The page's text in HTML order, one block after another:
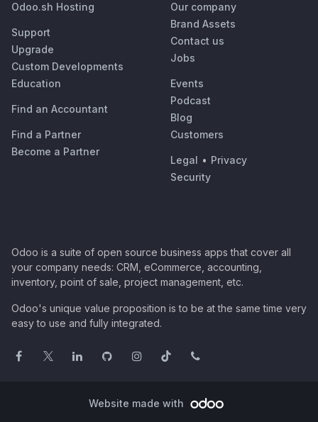
Odoo.sh Hosting
Support
Upgrade
Custom Developments
Education
Find an Accountant
Find a Partner
Become a Partner
Our company
Brand Assets
Contact us
Jobs
Events
Podcast
Blog
Customers
Legal • Privacy
Security
Odoo is a suite of open source business apps that cover all
your company needs: CRM, eCommerce, accounting,
inventory, point of sale, project management, etc.
Odoo's unique value proposition is to be at the same time very
easy to use and fully integrated.
Website made with